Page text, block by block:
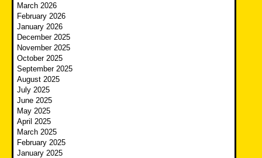
March 2026
February 2026
January 2026
December 2025
November 2025
October 2025
September 2025
August 2025
July 2025
June 2025
May 2025
April 2025
March 2025
February 2025
January 2025